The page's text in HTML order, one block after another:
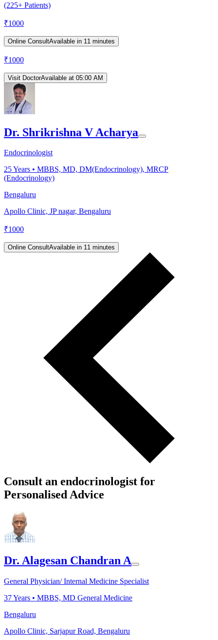
(225+ Patients)
₹1000
Online ConsultAvailable in 11 minutes
₹1000
Visit DoctorAvailable at 05:00 AM
Dr. Shrikrishna V Acharya
Endocrinologist
25Years • MBBS, MD, DM(Endocrinology), MRCP
(Endocrinology)
Bengaluru
Apollo Clinic, JP nagar, Bengaluru
₹1000
Online ConsultAvailable in 11 minutes
Consult an endocrinologist for
Personalised Advice
Dr. Alagesan Chandran A
General Physician/ Internal Medicine Specialist
37Years • MBBS, MD General Medicine
Bengaluru
Apollo Clinic, Sarjapur Road, Bengaluru